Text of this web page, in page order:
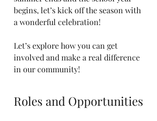
begins, let’s kick off the season with
a wonderful celebration!
Let’s explore how you can get
involved and make a real difference
in our community!
Roles and Opportunities